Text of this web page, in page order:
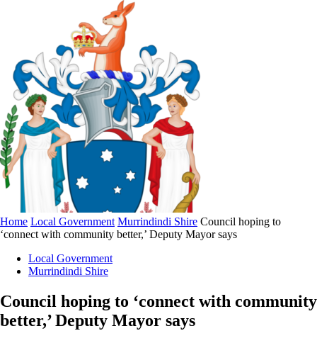
Home Local Government Murrindindi Shire Council hoping to
‘connect with community better,’ Deputy Mayor says
Local Government
Murrindindi Shire
Council hoping to ‘connect with community
better,’ Deputy Mayor says